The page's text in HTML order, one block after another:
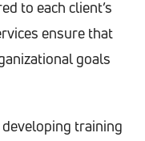
to each client’s
ensure that
goals
training